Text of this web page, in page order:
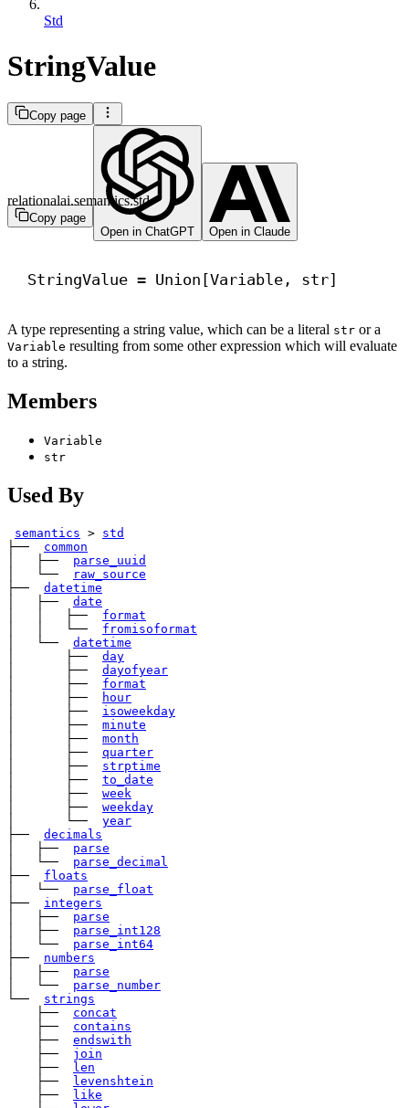
Std
StringValue
Copy page
Copy page
Open in ChatGPT
Open in Claude
relationalai.semantics.std
StringValue = Union[Variable, str]
A type representing a string value, which can be a literal str or a
Variable resulting from some other expression which will evaluate
to a string.
Members
Variable
str
Used By
semantics > std
├──
common
│   ├──
parse_uuid
│   └──
raw_source
├──
datetime
│   ├──
date
│   │   ├──
format
│   │   └──
fromisoformat
│   └──
datetime
│       ├──
day
│       ├──
dayofyear
│       ├──
format
│       ├──
hour
│       ├──
isoweekday
│       ├──
minute
│       ├──
month
│       ├──
quarter
│       ├──
strptime
│       ├──
to_date
│       ├──
week
│       ├──
weekday
│       └──
year
├──
decimals
│   ├──
parse
│   └──
parse_decimal
├──
floats
│   └──
parse_float
├──
integers
│   ├──
parse
│   ├──
parse_int128
│   └──
parse_int64
├──
numbers
│   ├──
parse
│   └──
parse_number
└──
strings
├──
concat
├──
contains
├──
endswith
├──
join
├──
len
├──
levenshtein
├──
like